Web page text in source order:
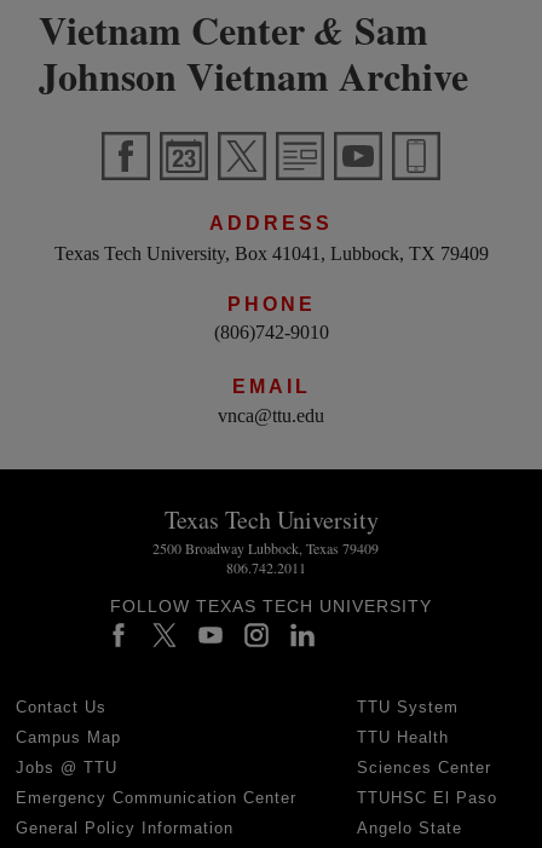
Vietnam Center& Sam
Johnson Vietnam Archive
ADDRESS
Texas Tech University, Box 41041, Lubbock, TX 79409
PHONE
(806)742-9010
EMAIL
vnca@ttu.edu
Texas Tech University
2500 Broadway Lubbock, Texas 79409
806.742.2011
FOLLOW TEXAS TECH UNIVERSITY
Contact Us
Campus Map
Jobs @ TTU
Emergency Communication Center
General Policy Information
TTU System
TTU Health
Sciences Center
TTUHSC El Paso
Angelo State